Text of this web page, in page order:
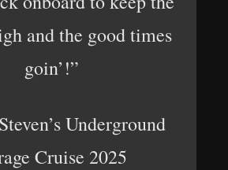
and the good times
goin’!”
Underground
Cruise 2025